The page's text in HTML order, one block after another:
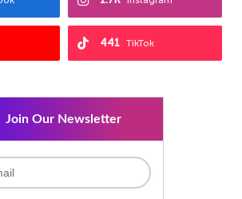
TikTok
441
Join Our Newsletter